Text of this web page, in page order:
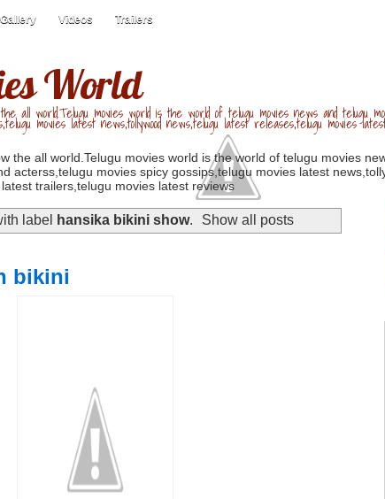
Gallery Videos Trailers
World
all world.Telugu movies world is the world of telugu movies news and telugu
movies latest news,tollywood news,telugu latest releases,telugu movies
the all world.Telugu movies world is the world of telugu movies
acterss,telugu movies spicy gossips,telugu movies latest
trailers,telugu movies latest reviews
label hansika bikini show. Show all posts
bikini